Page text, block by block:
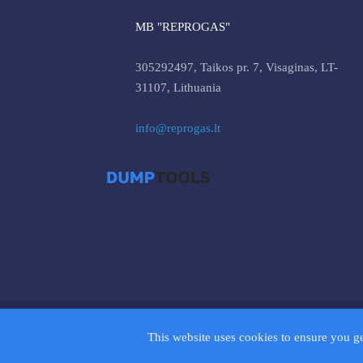
MB "REPROGAS"
305292497, Taikos pr. 7, Visaginas, LT-
31107, Lithuania
info@reprogas.lt
© 2026
This website uses cookies to ensure you